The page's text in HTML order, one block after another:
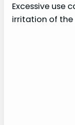
Excessive use
irritation of the